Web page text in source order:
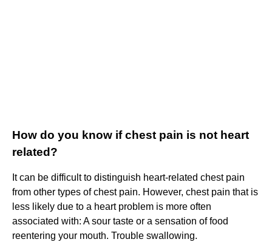
How do you know if chest pain is not heart
related?
It can be difficult to distinguish heart-related chest pain
from other types of chest pain. However, chest pain that is
less likely due to a heart problem is more often
associated with: A sour taste or a sensation of food
reentering your mouth. Trouble swallowing.